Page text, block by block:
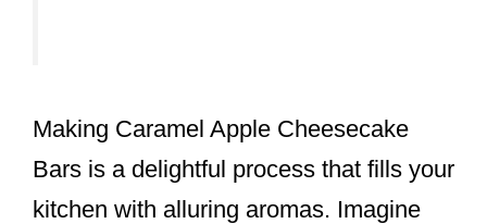
Making Caramel Apple Cheesecake
Bars is a delightful process that fills your
kitchen with alluring aromas. Imagine